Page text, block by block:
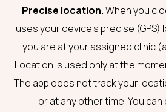
Precise location.When you
uses your device’s precise
you are at your assigned clinic
Location is used only at the
The app does not track your
or at any other time. You